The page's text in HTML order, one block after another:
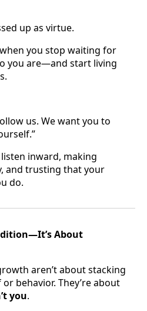
up as virtue.
you stop waiting for
you are—and start living
us. We want you to
inward, making
and trusting that your
do.
About
aren’t about stacking
behavior. They’re about
you.